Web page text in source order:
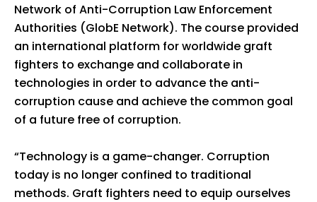
Network of Anti-Corruption Law Enforcement
Authorities (GlobE Network). The course provided
an international platform for worldwide graft
fighters to exchange and collaborate in
technologies in order to advance the anti-
corruption cause and achieve the common goal
of a future free of corruption.
“Technology is a game-changer. Corruption
today is no longer confined to traditional
methods. Graft fighters need to equip ourselves